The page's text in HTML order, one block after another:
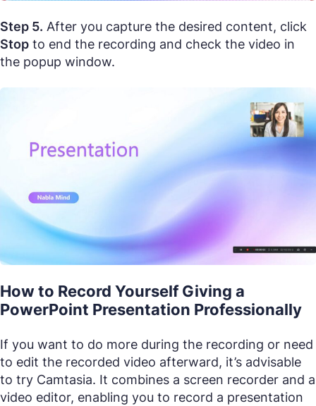
Step 5. After you capture the desired content, click
Stop to end the recording and check the video in
the popup window.
How to Record Yourself Giving a
PowerPoint Presentation Professionally
If you want to do more during the recording or need
to edit the recorded video afterward, it’s advisable
to try Camtasia. It combines a screen recorder and a
video editor, enabling you to record a presentation